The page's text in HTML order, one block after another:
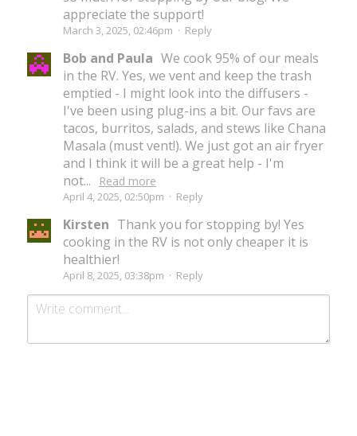
appreciate the support!
March 3, 2025, 02:46pm · Reply
Bob and Paula We cook 95% of our meals
in the RV. Yes, we vent and keep the trash
emptied - I might look into the diffusers -
I've been using plug-ins a bit. Our favs are
tacos, burritos, salads, and stews like Chana
Masala (must vent!). We just got an air fryer
and I think it will be a great help - I'm
not...
Read more
April 4, 2025, 02:50pm · Reply
Kirsten Thank you for stopping by! Yes
cooking in the RV is not only cheaper it is
healthier!
April 8, 2025, 03:38pm · Reply